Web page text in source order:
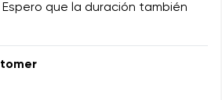
que la duración también